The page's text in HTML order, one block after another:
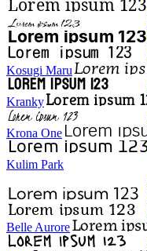
Kosugi Maru
Kranky
Krona One
Kulim Park
Belle Aurore